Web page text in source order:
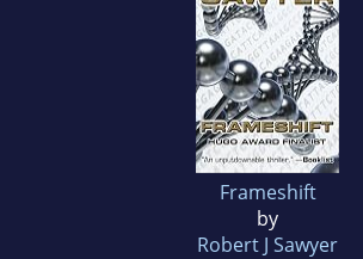
Frameshift
by
Robert J Sawyer